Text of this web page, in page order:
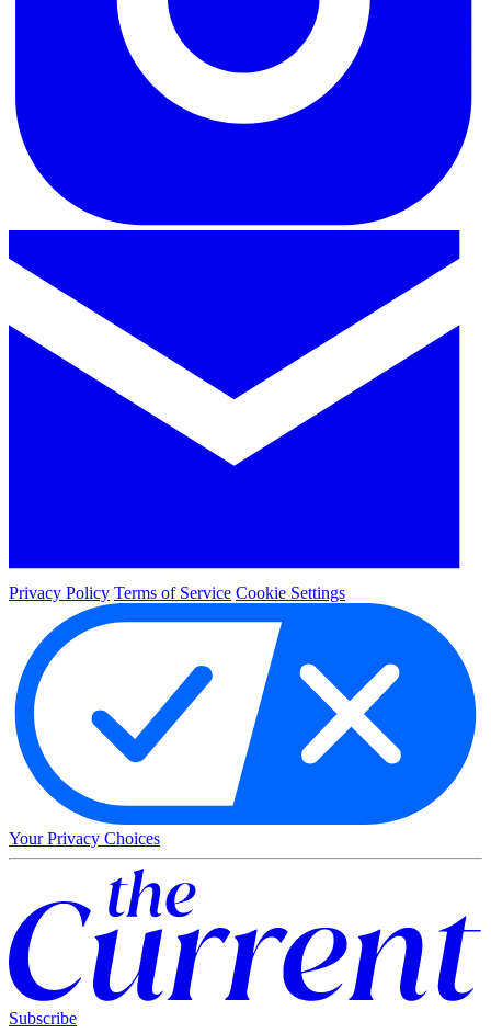
Privacy Policy Terms of Service Cookie Settings
Your Privacy Choices
Subscribe